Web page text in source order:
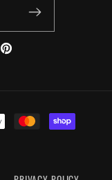
PINTEREST